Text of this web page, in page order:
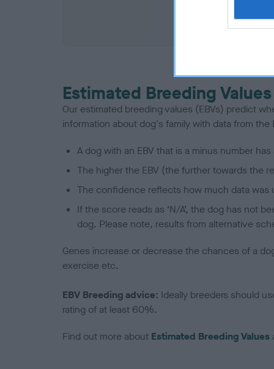
COI
Estimated Breeding Values
Our estimated breeding values (EBVs) predict
information about dog's family with data from the
A dog with an EBV that is a minus number
The higher the EBV (the further towards the
The confidence reflects how much data was
If the score reads as ‘N/A’, the dog has not
dog. Please note, results from alternative
Genes increase or decrease the chances of a
exercise etc.
EBV Breeding advice: Ideally breeders should
rating of at least 60%.
Find out more about Estimated Breeding Values